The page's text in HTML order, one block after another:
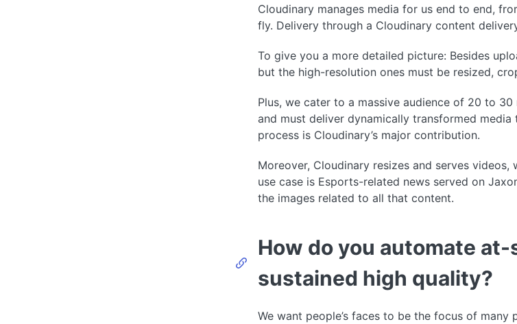
Cloudinary manages media for us end to end,
fly. Delivery through a Cloudinary content
To give you a more detailed picture: Besides
but the high-resolution ones must be resized,
Plus, we cater to a massive audience of 20 to
and must deliver dynamically transformed
process is Cloudinary’s major contribution.
Moreover, Cloudinary resizes and serves
use case is Esports-related news served on
the images related to all that content.
How do you automate
sustained high quality?
We want people’s faces to be the focus of